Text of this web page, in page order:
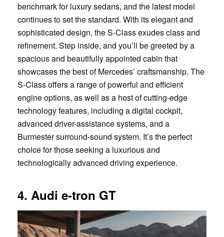
benchmark for luxury sedans, and the latest model
continues to set the standard. With its elegant and
sophisticated design, the S-Class exudes class and
refinement. Step inside, and you’ll be greeted by a
spacious and beautifully appointed cabin that
showcases the best of Mercedes’ craftsmanship. The
S-Class offers a range of powerful and efficient
engine options, as well as a host of cutting-edge
technology features, including a digital cockpit,
advanced driver-assistance systems, and a
Burmester surround-sound system. It’s the perfect
choice for those seeking a luxurious and
technologically advanced driving experience.
4. Audi e-tron GT